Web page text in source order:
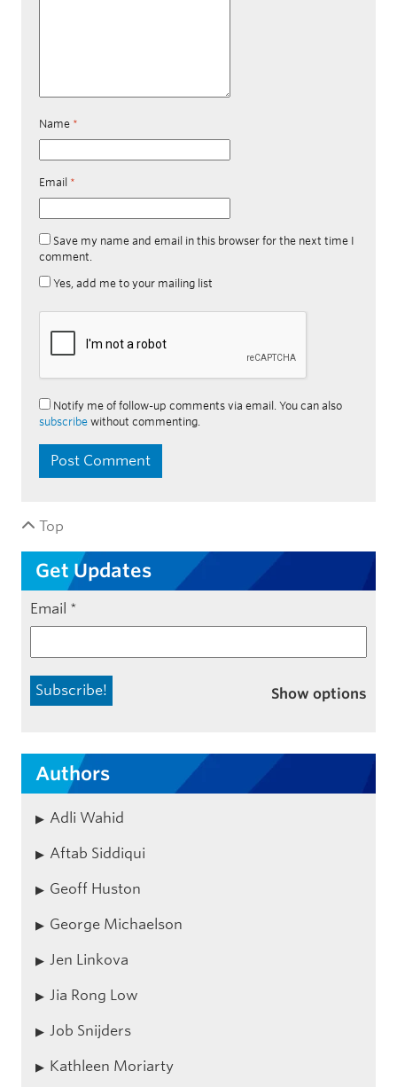
Name *
Email *
Save my name and email in this browser for the next time I
comment.
Yes, add me to your mailing list
Notify me of follow-up comments via email. You can also
subscribe without commenting.
Top
Get Updates
Email *
Show options
Authors
Adli Wahid
Aftab Siddiqui
Geoff Huston
George Michaelson
Jen Linkova
Jia Rong Low
Job Snijders
Kathleen Moriarty